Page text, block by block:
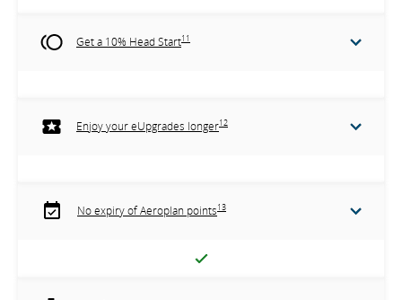
Get a 10% Head Start11
Enjoy your eUpgrades longer12
No expiry of Aeroplan points13